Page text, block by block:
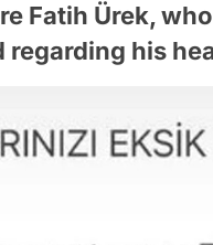
Fatih Ürek,
regarding his